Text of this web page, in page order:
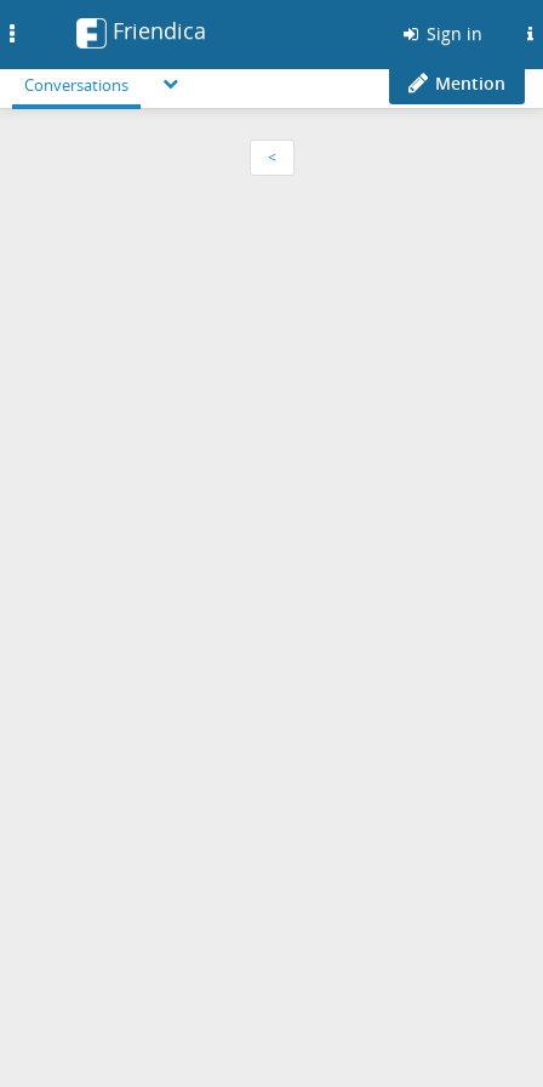
Friendica Sign in
Conversations Mention
<